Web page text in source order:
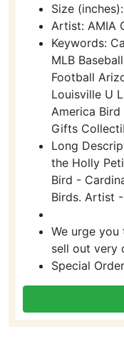
Size
Artist: AMIA
Keywords:
MLB
Football
Louisville U
America
Gifts
Long
the Holly
Bird -
Birds. Artist
We urge
sell out very
Special